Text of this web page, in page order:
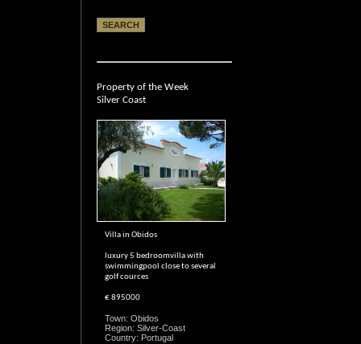
Property of the Week
Silver Coast
Villa in Obidos
luxury 5 bedroomvilla with
swimmingpool close to several
golf cources
€ 895000
Town: Obidos
Region: Silver-Coast
Country: Portugal